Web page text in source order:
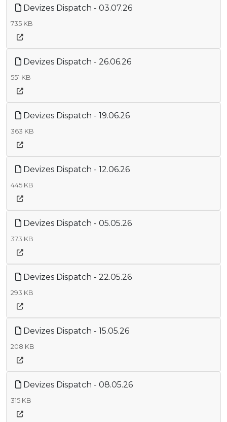
Devizes Dispatch - 03.07.26
735 KB
Devizes Dispatch - 26.06.26
551 KB
Devizes Dispatch - 19.06.26
363 KB
Devizes Dispatch - 12.06.26
445 KB
Devizes Dispatch - 05.05.26
373 KB
Devizes Dispatch - 22.05.26
293 KB
Devizes Dispatch - 15.05.26
208 KB
Devizes Dispatch - 08.05.26
315 KB